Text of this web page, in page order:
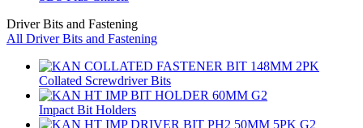
Driver Bits and Fastening
All Driver Bits and Fastening
Collated Screwdriver Bits
Impact Bit Holders